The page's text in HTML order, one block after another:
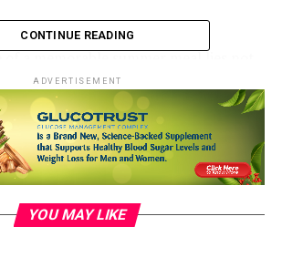
of a memorable summer meal lies not
of the food but also in its
the perfect corn serving platter—a
addition to any summer table.
ideal platter, consider a balance
and functionality. Look for a platter
multiple cobs, has a comfortable
your existing tableware.
CONTINUE READING
ADVERTISEMENT
YOU MAY LIKE